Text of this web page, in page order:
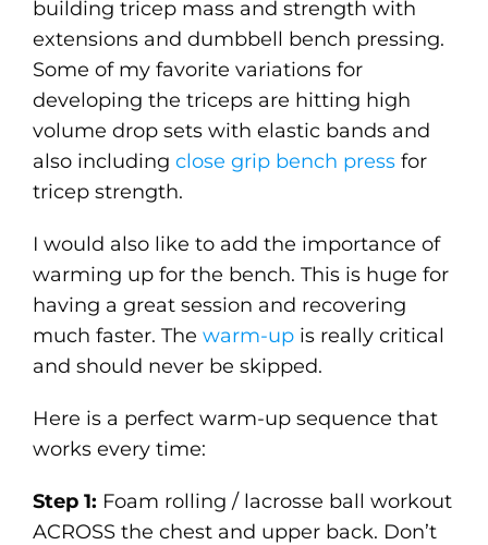
building tricep mass and strength with
extensions and dumbbell bench pressing.
Some of my favorite variations for
developing the triceps are hitting high
volume drop sets with elastic bands and
also including close grip bench press for
tricep strength.
I would also like to add the importance of
warming up for the bench. This is huge for
having a great session and recovering
much faster. The warm-upis really critical
and should never be skipped.
Here is a perfect warm-up sequence that
works every time:
Step 1: Foam rolling / lacrosse ball workout
ACROSS the chest and upper back. Don’t